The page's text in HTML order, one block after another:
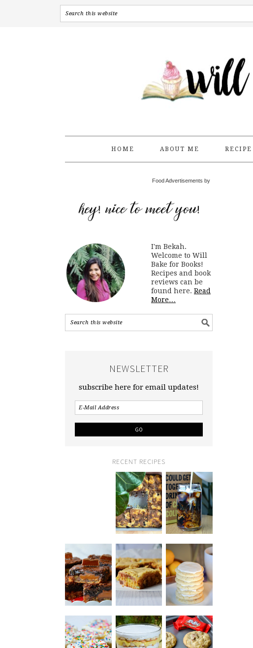
HOME ABOUT ME
Food Advertisements by
I'm Bekah.
Welcome to Will
Bake for Books!
Recipes and book
reviews can be
found here. Read
More…
NEWSLETTER
subscribe here for email updates!
RECENT RECIPES